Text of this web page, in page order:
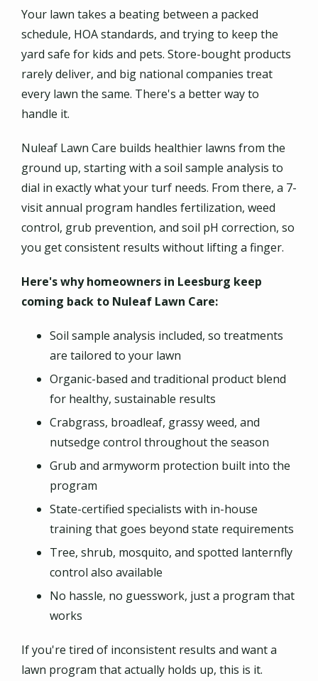
Your lawn takes a beating between a packed
schedule, HOA standards, and trying to keep the
yard safe for kids and pets. Store-bought products
rarely deliver, and big national companies treat
every lawn the same. There's a better way to
handle it.
Nuleaf Lawn Care builds healthier lawns from the
ground up, starting with a soil sample analysis to
dial in exactly what your turf needs. From there, a 7-
visit annual program handles fertilization, weed
control, grub prevention, and soil pH correction, so
you get consistent results without lifting a finger.
Here's why homeowners in Leesburg keep
coming back to Nuleaf Lawn Care:
Soil sample analysis included, so treatments
are tailored to your lawn
Organic-based and traditional product blend
for healthy, sustainable results
Crabgrass, broadleaf, grassy weed, and
nutsedge control throughout the season
Grub and armyworm protection built into the
program
State-certified specialists with in-house
training that goes beyond state requirements
Tree, shrub, mosquito, and spotted lanternfly
control also available
No hassle, no guesswork, just a program that
works
If you're tired of inconsistent results and want a
lawn program that actually holds up, this is it.